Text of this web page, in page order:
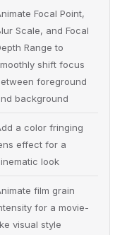
Focal Point,
Scale, and Focal
Range to
shift focus
foreground
background
a color fringing
effect for a
look
film grain
for a movie-
visual style